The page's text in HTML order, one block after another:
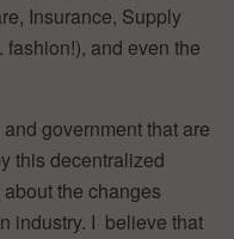
Insurance, Supply
and even the
government that are
this decentralized
the changes
industry. I believe that